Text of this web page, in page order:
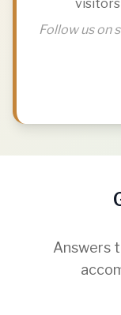
Follow us on
Answers